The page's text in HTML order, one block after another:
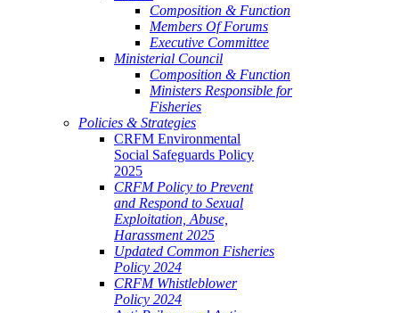
Composition & Function
Members Of Forums
Executive Committee
Ministerial Council
Composition & Function
Ministers Responsible for
Fisheries
Policies & Strategies
CRFM Environmental
Social Safeguards Policy
2025
CRFM Policy to Prevent
and Respond to Sexual
Exploitation, Abuse,
Harassment 2025
Updated Common Fisheries
Policy 2024
CRFM Whistleblower
Policy 2024